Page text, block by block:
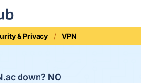
& Privacy VPN
down? NO